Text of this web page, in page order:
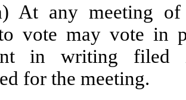
At any meeting of
vote may vote in
in writing filed
for the meeting.